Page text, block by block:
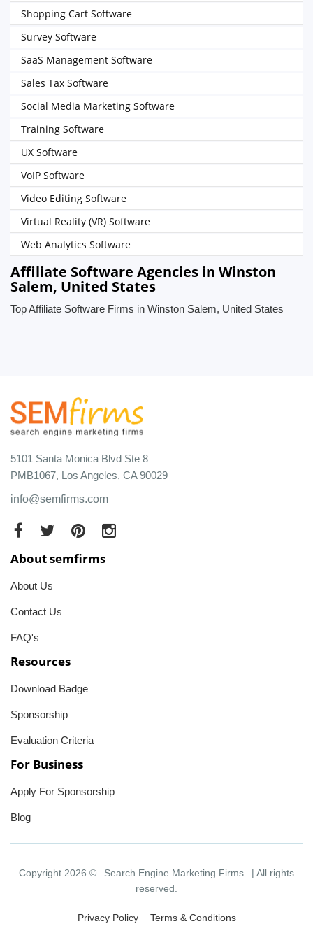
Shopping Cart Software
Survey Software
SaaS Management Software
Sales Tax Software
Social Media Marketing Software
Training Software
UX Software
VoIP Software
Video Editing Software
Virtual Reality (VR) Software
Web Analytics Software
Affiliate Software Agencies in Winston
Salem, United States
Top Affiliate Software Firms in Winston Salem, United States
5101 Santa Monica Blvd Ste 8
PMB1067, Los Angeles, CA 90029
info@semfirms.com
About semfirms
About Us
Contact Us
FAQ's
Resources
Download Badge
Sponsorship
Evaluation Criteria
For Business
Apply For Sponsorship
Blog
Copyright 2026 © Search Engine Marketing Firms
| All rights
reserved.
Privacy Policy Terms & Conditions